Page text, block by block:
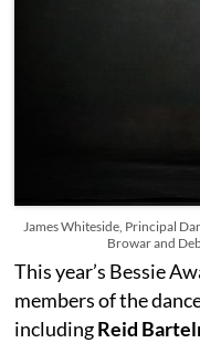
James Whiteside, Principal
Browar and
This year’s Bessie
members of the
includingReid